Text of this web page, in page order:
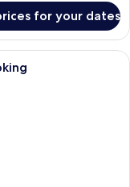
for your dates
with two beds, a desk,